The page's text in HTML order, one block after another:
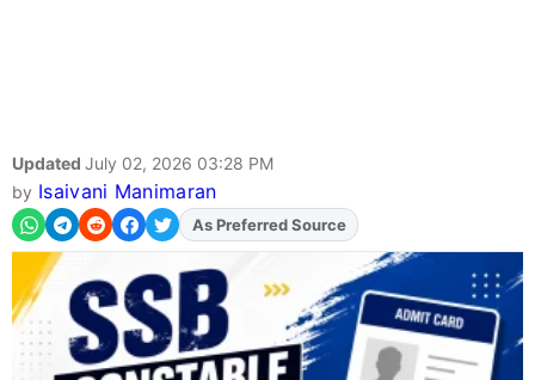
Updated July 02, 2026 03:28 PM
by Isaivani Manimaran
AddFJAon